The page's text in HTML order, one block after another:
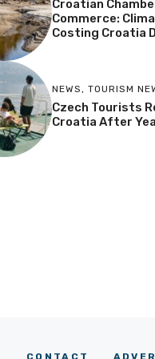
Croatian
Commerce:
Costing Croatia
NEWS, TOURISM
Czech Tourists
Croatia After
CONTACT